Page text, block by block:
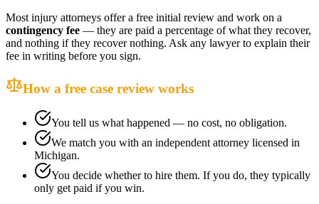
Most injury attorneys offer a free initial review and work on a
contingency fee — they are paid a percentage of what they recover,
and nothing if they recover nothing. Ask any lawyer to explain their
fee in writing before you sign.
How a free case review works
You tell us what happened — no cost, no obligation.
We match you with an independent attorney licensed in
Michigan.
You decide whether to hire them. If you do, they typically
only get paid if you win.